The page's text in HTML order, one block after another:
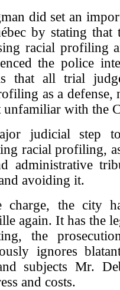
did set an
by stating that
racial profiling
the police
that all trial
as a defense,
unfamiliar with the
judicial step
racial profiling,
administrative
avoiding it.
charge, the city
again. It has the
the
ignores
subjects Mr.
and costs.